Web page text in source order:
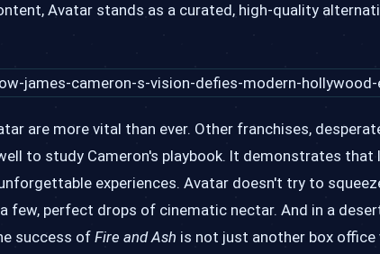
Avatar stands as a curated, high-quality
are more vital than ever. Other franchises,
to study Cameron's playbook. It demonstrates that
experiences. Avatar doesn't try to
perfect drops of cinematic nectar. And in a
success of Fire and Ash is not just another box office